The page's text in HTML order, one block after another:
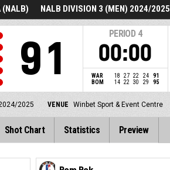
(NALB) NALB DIVISION 3 (MEN) 2024/2025
91
PERIOD 4
00:00
WAR 18 27 22 24
91
BOM
14 22 30 29 95
2025 VENUE Winbet Sport & Event Centre
Shot Chart Statistics Preview